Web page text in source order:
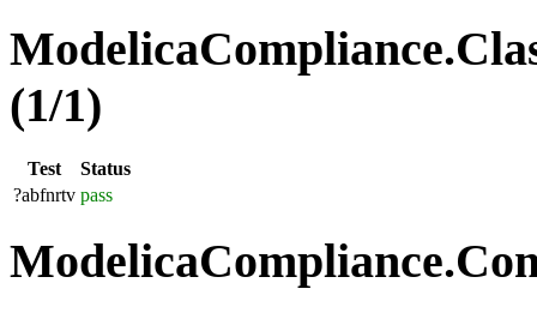
(1/1)
Test
Status
?abfnrtv pass